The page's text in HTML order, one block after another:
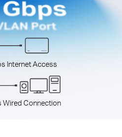
Internet Access
Wired Connection